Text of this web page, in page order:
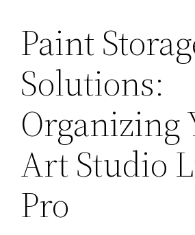
Paint
Solutions:
Organizing
Art Studio
Pro